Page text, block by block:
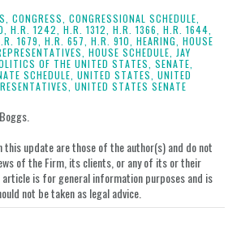
postpost
on
LinkedIn
CONGRESS, CONGRESSIONAL SCHEDULE,
H.R. 1242, H.R. 1312, H.R. 1366, H.R. 1644,
1679, H.R. 657, H.R. 910, HEARING, HOUSE
HOUSE SCHEDULE, JAY
OF THE UNITED STATES, SENATE,
SCHEDULE, UNITED STATES, UNITED
UNITED STATES SENATE
this update are those of the author(s) and do not
of the Firm, its clients, or any of its or their
is for general information purposes and is
not be taken as legal advice.